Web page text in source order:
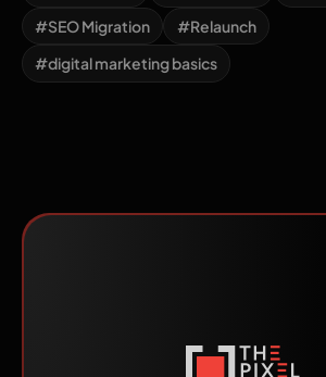
#SEO Migration
#Relaunch
#digital marketing basics